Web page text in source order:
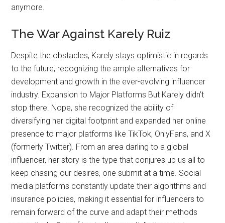
anymore.
The War Against Karely Ruiz
Despite the obstacles, Karely stays optimistic in regards
to the future, recognizing the ample alternatives for
development and growth in the ever-evolving influencer
industry. Expansion to Major Platforms But Karely didn’t
stop there. Nope, she recognized the ability of
diversifying her digital footprint and expanded her online
presence to major platforms like TikTok, OnlyFans, and X
(formerly Twitter). From an area darling to a global
influencer, her story is the type that conjures up us all to
keep chasing our desires, one submit at a time. Social
media platforms constantly update their algorithms and
insurance policies, making it essential for influencers to
remain forward of the curve and adapt their methods